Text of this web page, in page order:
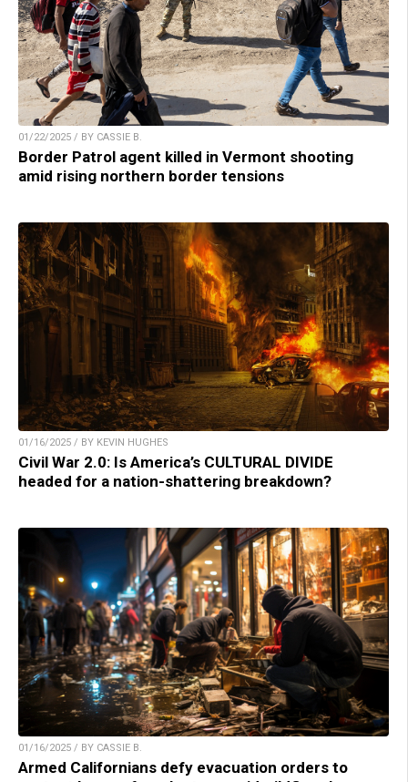
01/22/2025 / BY CASSIE B.
Border Patrol agent killed in Vermont shooting
amid rising northern border tensions
01/16/2025 / BY KEVIN HUGHES
Civil War 2.0: Is America’s CULTURAL DIVIDE
headed for a nation-shattering breakdown?
01/16/2025 / BY CASSIE B.
Armed Californians defy evacuation orders to